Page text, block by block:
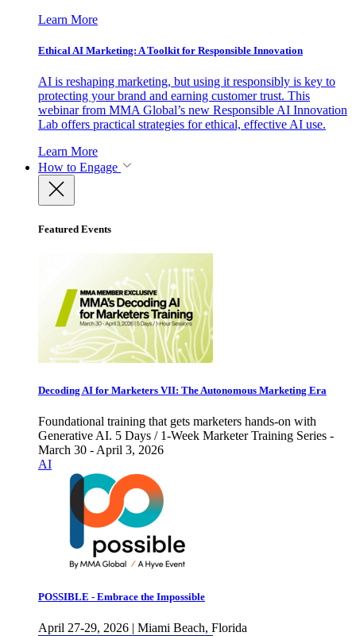
Learn More
Ethical AI Marketing: A Toolkit for Responsible Innovation
AI is reshaping marketing, but using it responsibly is key to
protecting your brand and earning customer trust. This
webinar from MMA Global’s new Responsible AI Innovation
Lab offers practical strategies for ethical, effective AI use.
Learn More
How to Engage
Featured Events
Decoding AI for Marketers VII: The Autonomous Marketing Era
Foundational training that gets marketers hands-on with
Generative AI. 5 Days / 1-Week Marketer Training Series -
March 30 - April 3, 2026
AI
POSSIBLE - Embrace the Impossible
April 27-29, 2026 | Miami Beach, Florida